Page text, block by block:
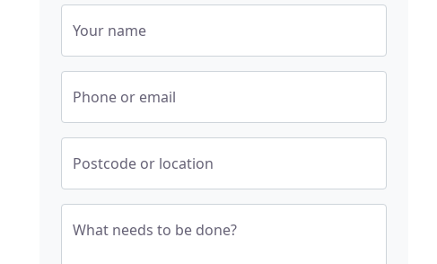
Your name
Phone or email
Postcode or location
What needs to be done?